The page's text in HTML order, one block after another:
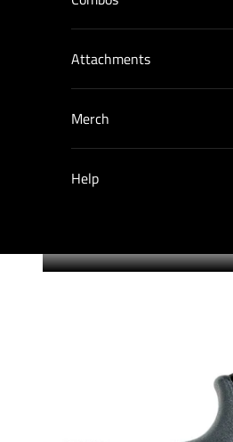
Attachments
Merch
Help